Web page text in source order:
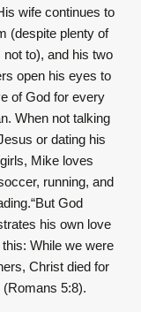
wife continues to
(despite plenty of
not to), and his two
open his eyes to
of God for every
When not talking
or dating his
Mike loves
running, and
God
his own love
While we were
Christ died for
(Romans 5:8).